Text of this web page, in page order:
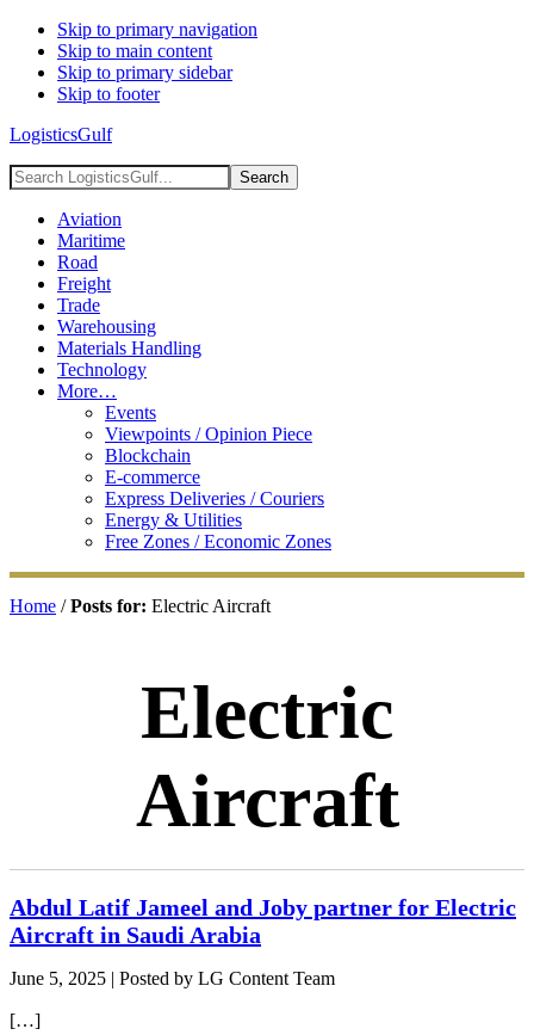
Skip to primary navigation
Skip to main content
Skip to primary sidebar
Skip to footer
LogisticsGulf
Search
LogisticsGulf...
Aviation
Maritime
Road
Freight
Trade
Warehousing
Materials Handling
Technology
More…
Events
Viewpoints / Opinion Piece
Blockchain
E-commerce
Express Deliveries / Couriers
Energy & Utilities
Free Zones / Economic Zones
Home /Posts for: Electric Aircraft
Electric
Aircraft
Abdul Latif Jameel and Joby partner for Electric
Aircraft in Saudi Arabia
June 5, 2025 | Posted by LG Content Team
[…]